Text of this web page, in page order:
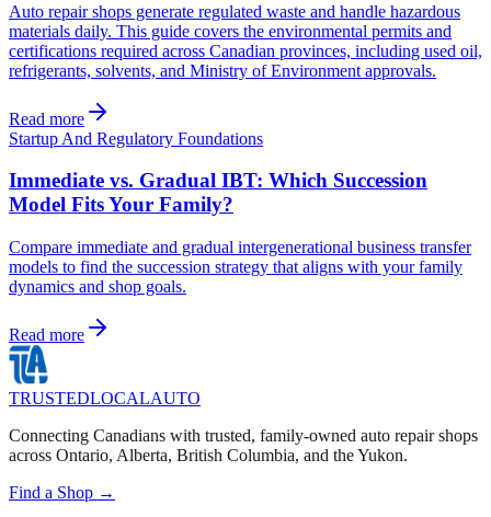
Auto repair shops generate regulated waste and handle hazardous
materials daily. This guide covers the environmental permits and
certifications required across Canadian provinces, including used oil,
refrigerants, solvents, and Ministry of Environment approvals.
Read more
Startup And Regulatory Foundations
Immediate vs. Gradual IBT: Which Succession
Model Fits Your Family?
Compare immediate and gradual intergenerational business transfer
models to find the succession strategy that aligns with your family
dynamics and shop goals.
Read more
TRUSTEDLOCALAUTO
Connecting Canadians with trusted, family-owned auto repair shops
across Ontario, Alberta, British Columbia, and the Yukon.
Find a Shop →